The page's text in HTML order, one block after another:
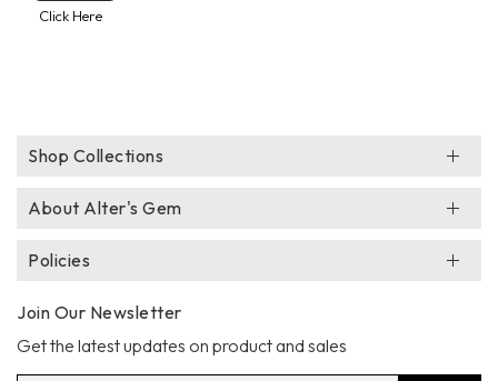
Click Here
Shop Collections
About Alter's Gem
Policies
Join Our Newsletter
Get the latest updates on product and sales